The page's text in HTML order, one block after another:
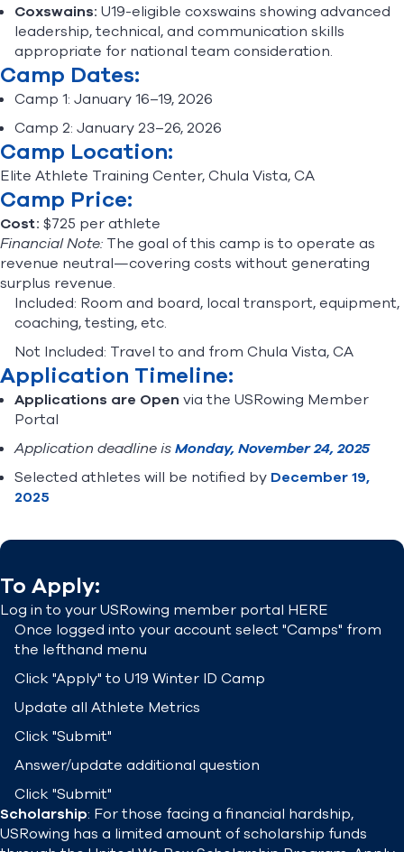
Coxswains: U19-eligible coxswains showing advanced
leadership, technical, and communication skills
appropriate for national team consideration.
Camp Dates:
Camp 1: January 16–19, 2026
Camp 2: January 23–26, 2026
Camp Location:
Elite Athlete Training Center, Chula Vista, CA
Camp Price:
Cost: $725 per athlete
Financial Note: The goal of this camp is to operate as
revenue neutral—covering costs without generating
surplus revenue.
Included: Room and board, local transport, equipment,
coaching, testing, etc.
Not Included: Travel to and from Chula Vista, CA
Application Timeline:
Applications are Open via the USRowing Member
Portal
Application deadline isMonday, November 24, 2025
Selected athletes will be notified by December 19,
2025
To Apply:
Log in to your USRowing member portal HERE
Once logged into your account select "Camps" from
the lefthand menu
Click "Apply" to U19 Winter ID Camp
Update all Athlete Metrics
Click "Submit"
Answer/update additional question
Click "Submit"
Scholarship: For those facing a financial hardship,
USRowing has a limited amount of scholarship funds